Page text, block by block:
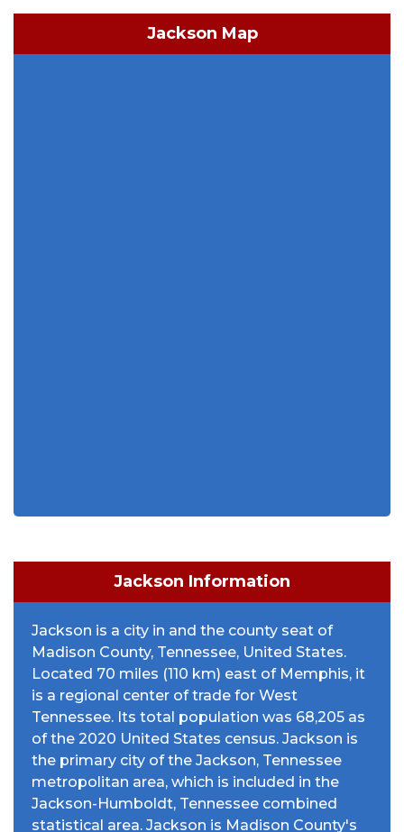
Jackson Map
Jackson Information
Jackson is a city in and the county seat of
Madison County, Tennessee, United States.
Located 70 miles (110 km) east of Memphis, it
is a regional center of trade for West
Tennessee. Its total population was 68,205 as
of the 2020 United States census. Jackson is
the primary city of the Jackson, Tennessee
metropolitan area, which is included in the
Jackson-Humboldt, Tennessee combined
statistical area. Jackson is Madison County's